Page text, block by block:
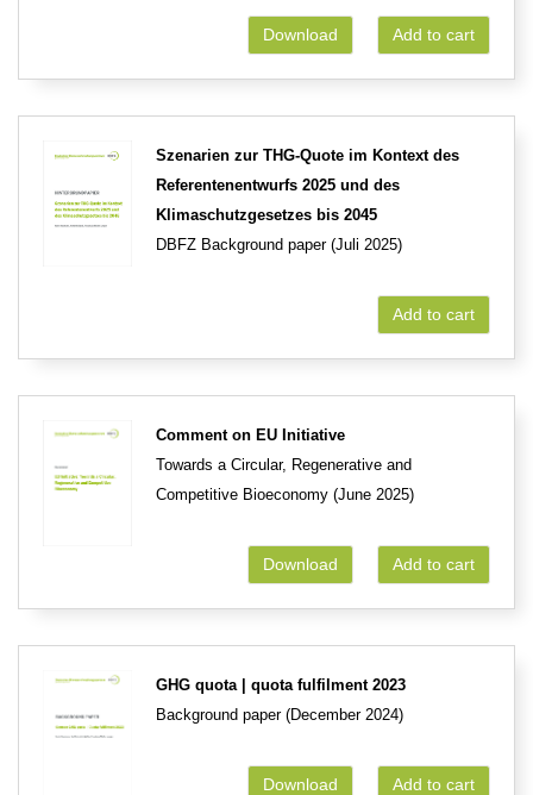
Add to cart
Download
Szenarien zur THG-Quote im Kontext des
Referentenentwurfs 2025 und des
Klimaschutzgesetzes bis 2045
DBFZ Background paper (Juli 2025)
Add to cart
Comment on EU Initiative
Towards a Circular, Regenerative and
Competitive Bioeconomy (June 2025)
Add to cart
Download
GHG quota | quota fulfilment 2023
Background paper (December 2024)
Add to cart
Download